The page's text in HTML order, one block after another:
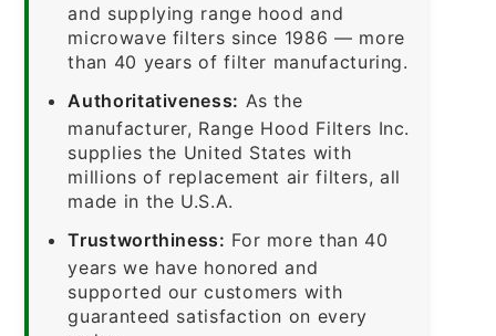
and supplying range hood and
microwave filters since 1986 — more
than 40 years of filter manufacturing.
Authoritativeness: As the
manufacturer, Range Hood Filters Inc.
supplies the United States with
millions of replacement air filters, all
made in the U.S.A.
Trustworthiness: For more than 40
years we have honored and
supported our customers with
guaranteed satisfaction on every